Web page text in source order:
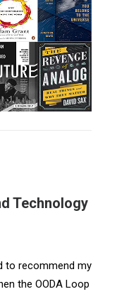
Technology
to recommend my
the OODA Loop